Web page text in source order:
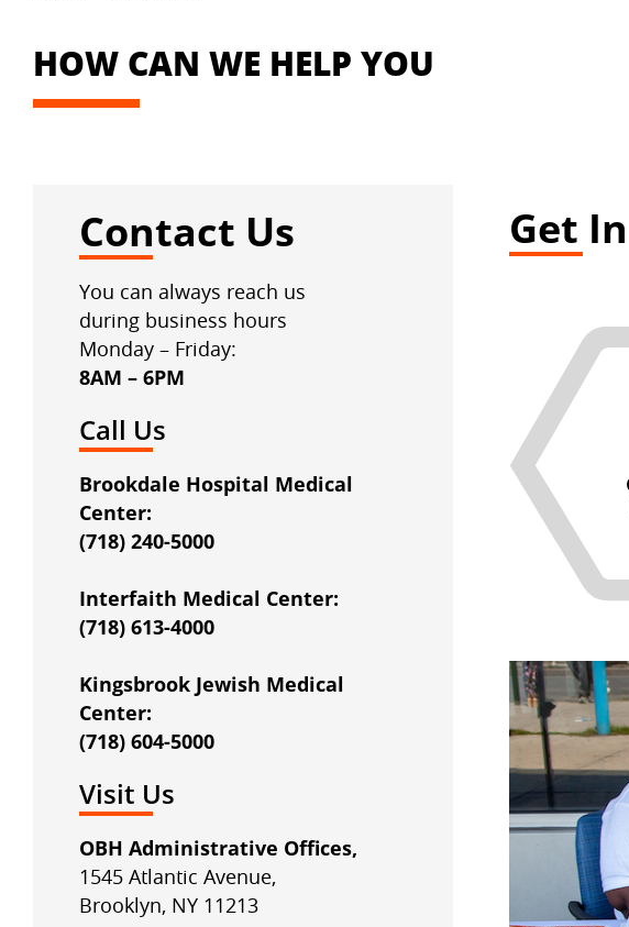
HOW CAN WE HELP YOU
Contact Us
You can always reach us
during business hours
Monday – Friday:
8AM – 6PM
Call Us
Brookdale Hospital Medical
Center:
(718) 240-5000
Interfaith Medical Center:
(718) 613-4000
Kingsbrook Jewish Medical
Center:
(718) 604-5000
Visit Us
OBH Administrative Offices,
1545 Atlantic Avenue,
Brooklyn, NY 11213
Get